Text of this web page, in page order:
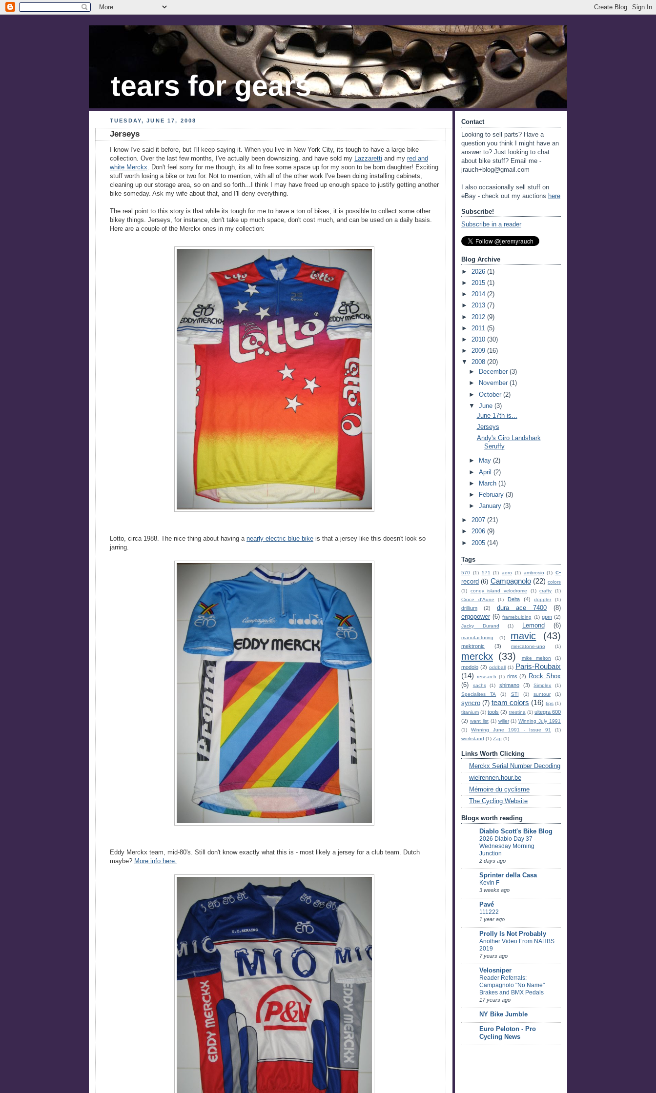
tears for gears
TUESDAY, JUNE 17, 2008
Jerseys
I know I've said it before, but I'll keep saying it. When you live in New York City, its tough to have a large bike
collection. Over the last few months, I've actually been downsizing, and have sold my
Lazzaretti and my red and
white Merckx . Don't feel sorry for me though, its all to free some space up for my soon to be born daughter! Exciting
stuff worth losing a bike or two for. Not to mention, with all of the other work I've been doing installing cabinets,
cleaning up our storage area, so on and so forth...I think I may have freed up enough space to justify getting another
bike someday. Ask my wife about that, and I'll deny everything.
The real point to this story is that while its tough for me to have a ton of bikes, it is possible to collect some other
bikey things. Jerseys, for instance, don't take up much space, don't cost much, and can be used on a daily basis.
Here are a couple of the Merckx ones in my collection:
Lotto, circa 1988. The nice thing about having a nearly electric blue bike is that a jersey like this doesn't look so
jarring.
Eddy Merckx team, mid-80's. Still don't know exactly what this is - most likely a jersey for a club team. Dutch
maybe? More info here.
Contact
Looking to sell parts? Have a
question you think I might have an
answer to? Just looking to chat
about bike stuff? Email me -
jrauch+blog@gmail.com
I also occasionally sell stuff on
eBay - check out my auctions here
Subscribe!
Subscribe in a reader
Blog Archive
► 2026 (1)
► 2015 (1)
► 2014 (2)
► 2013 (7)
► 2012 (9)
► 2011 (5)
► 2010 (30)
► 2009 (16)
▼ 2008 (20)
►
December(3)
►
November(1)
►October(2)
▼June(3)
June 17th is...
Jerseys
Andy's Giro Landshark
Seruffy
► May(2)
►April(2)
►
March(1)
►
February(3)
►January(3)
► 2007 (21)
► 2006 (9)
► 2005 (14)
Tags
570 (1) 571 (1) aero (1) ambrosio (1) c-
record (6) Campagnolo (22) colors
(1)
coney island velodrome (1) crafty
(1)
Croce d'Aune
(1) Delta (4) doppler (1)
drillium (2) dura ace 7400
(8)
ergopower (6) framebuiding (1) gpm (2)
Jacky Durand (1) Lemond (6)
manufacturing (1) mavic (43)
mektronic (3) mercatone-uno (1)
merckx (33) mike melton (1)
modolo (2) oddball (1) Paris-Roubaix
(14)
research (1) rims (2)
Rock Shox
(6)
sachs (1) shimano (3) Simplex
(1)
Specialites TA
(1) STI (1) suntour (1)
syncro (7) team colors (16) tips (1)
titanium (1) tools (2) trestina (1) ultegra 600
(2) want list (1) wilier (1) Winning July 1991
(1)
Winning June 1991 - Issue 91
(1)
workstand (1) Zap (1)
Links Worth Clicking
Merckx Serial Number Decoding
wielrennen.hour.be
Mémoire du cyclisme
The Cycling Website
Blogs worth reading
Diablo Scott's Bike Blog
2026 Diablo Day 37 -
Wednesday Morning
Junction
2 days ago
Sprinter della Casa
Kevin F
3 weeks ago
Pavé
111222
1 year ago
Prolly Is Not Probably
Another Video From NAHBS
2019
7 years ago
Velosniper
Reader Referrals:
Campagnolo "No Name"
Brakes and BMX Pedals
17 years ago
NY Bike Jumble
Euro Peloton - Pro
Cycling News